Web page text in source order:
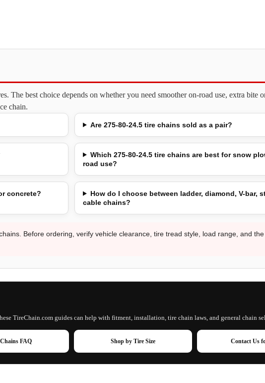
The best choice depends on whether you need smoother on-road use, extra bite
chain.
Are 275-80-24.5 tire chains sold as a pair?
Which 275-80-24.5 tire chains are best for snow
road use?
concrete?
How do I choose between ladder, diamond, V-bar,
cable chains?
Before ordering, verify vehicle clearance, tire tread style, load range, and
TireChain.com guides can help with fitment, installation, tire chain laws, and general chain
FAQ Shop by Tire Size Contact Us